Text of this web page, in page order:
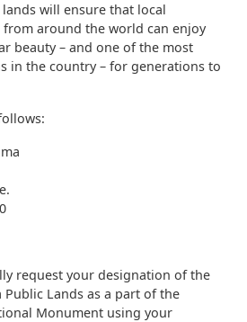
will ensure that local
around the world can enjoy
beauty – and one of the most
in the country – for generations to
request your designation of the
Lands as a part of the
Monument using your